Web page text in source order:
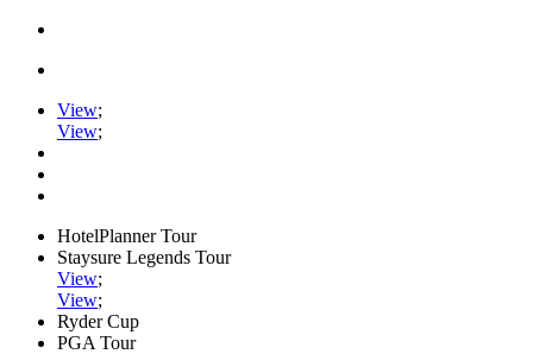
View;
View;
HotelPlanner Tour
Staysure Legends Tour
View;
View;
Ryder Cup
PGA Tour